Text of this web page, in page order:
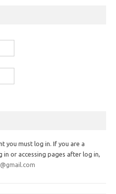
you must log in. If you are a
or accessing pages after log in,